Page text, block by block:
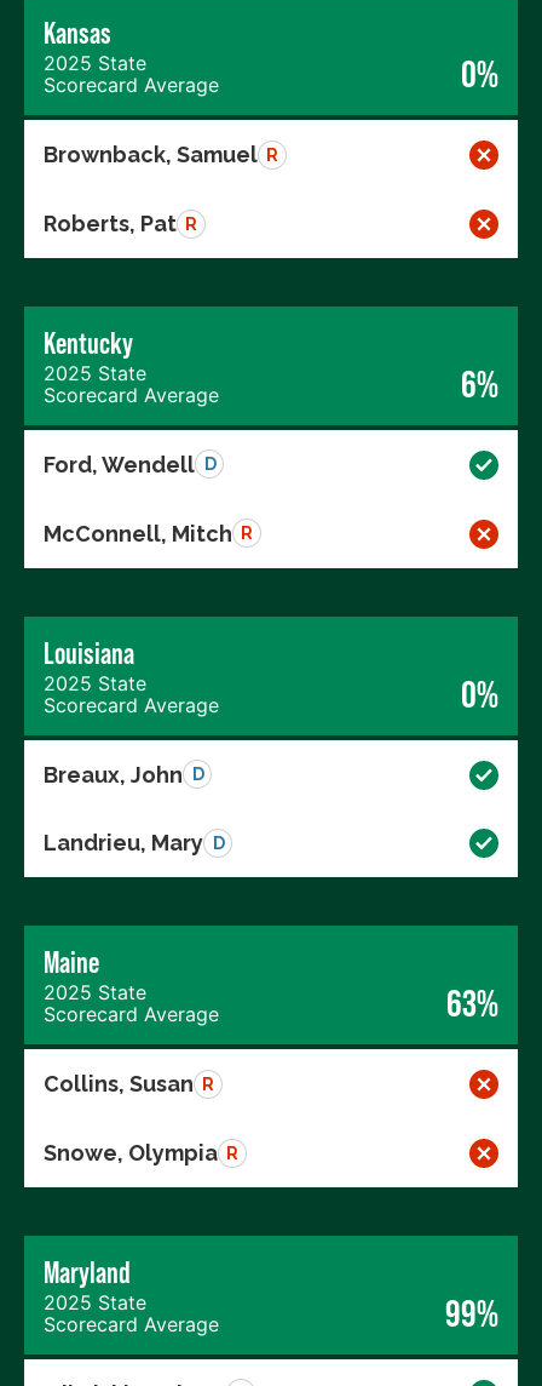
Kansas
2025 State
Scorecard Average
0%
Brownback, Samuel R
Roberts, Pat R
Kentucky
2025 State
Scorecard Average
6%
Ford, Wendell D
McConnell, Mitch R
Louisiana
2025 State
Scorecard Average
0%
Breaux, John D
Landrieu, Mary D
Maine
2025 State
Scorecard Average
63%
Collins, Susan R
Snowe, Olympia R
Maryland
2025 State
Scorecard Average
99%